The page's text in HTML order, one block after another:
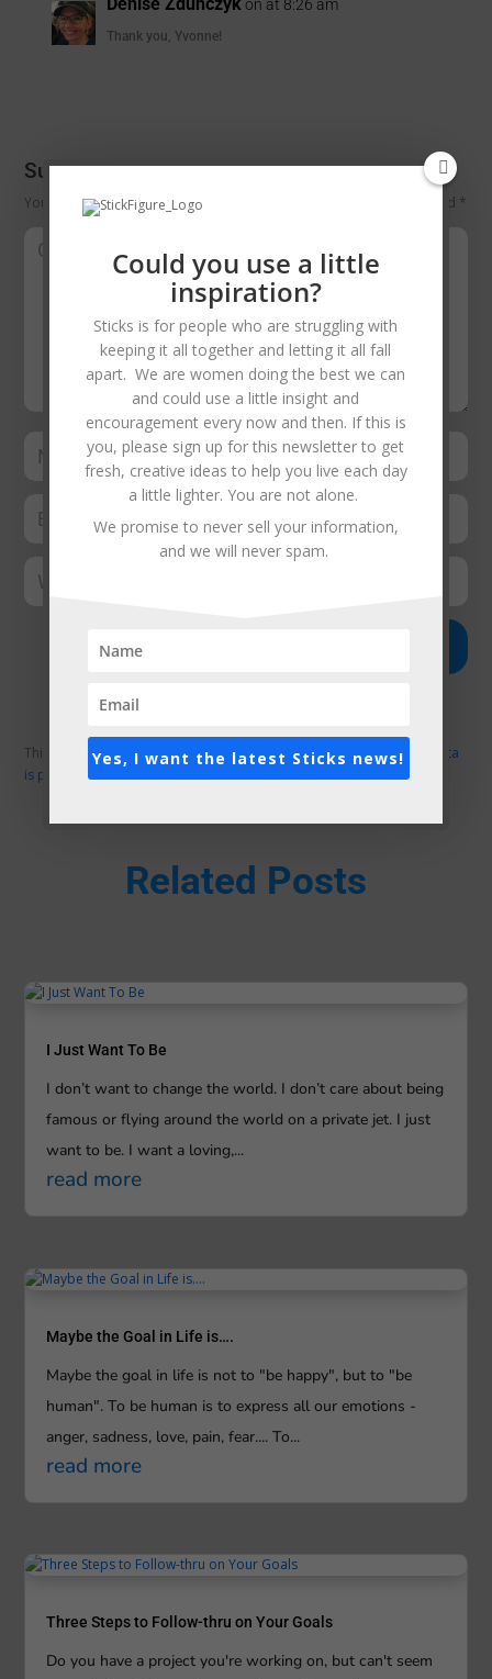
on at 8:26 am
Thank you, Yvonne!
Submit a Comment
Your email address will not be published. Required fields are marked *
This site uses Akismet to reduce spam.Learn how your comment data
is processed.
Related Posts
I Just Want To Be
I don’t want to change the world. I don’t care about being
famous or flying around the world on a private jet. I just
want to be. I want a loving,...
read more
Maybe the Goal in Life is….
Maybe the goal in life is not to "be happy", but to "be
human". To be human is to express all our emotions -
anger, sadness, love, pain, fear.... To...
read more
Three Steps to Follow-thru on Your Goals
Do you have a project you're working on, but can't seem
Could you use a little
inspiration?
Sticks is for people who are struggling with
keeping it all together and letting it all fall
apart. We are women doing the best we can
and could use a little insight and
encouragement every now and then. If this is
you, please sign up for this newsletter to get
fresh, creative ideas to help you live each day
a little lighter. You are not alone.
We promise to never sell your information,
and we will never spam.
Yes, I want the latest Sticks news!